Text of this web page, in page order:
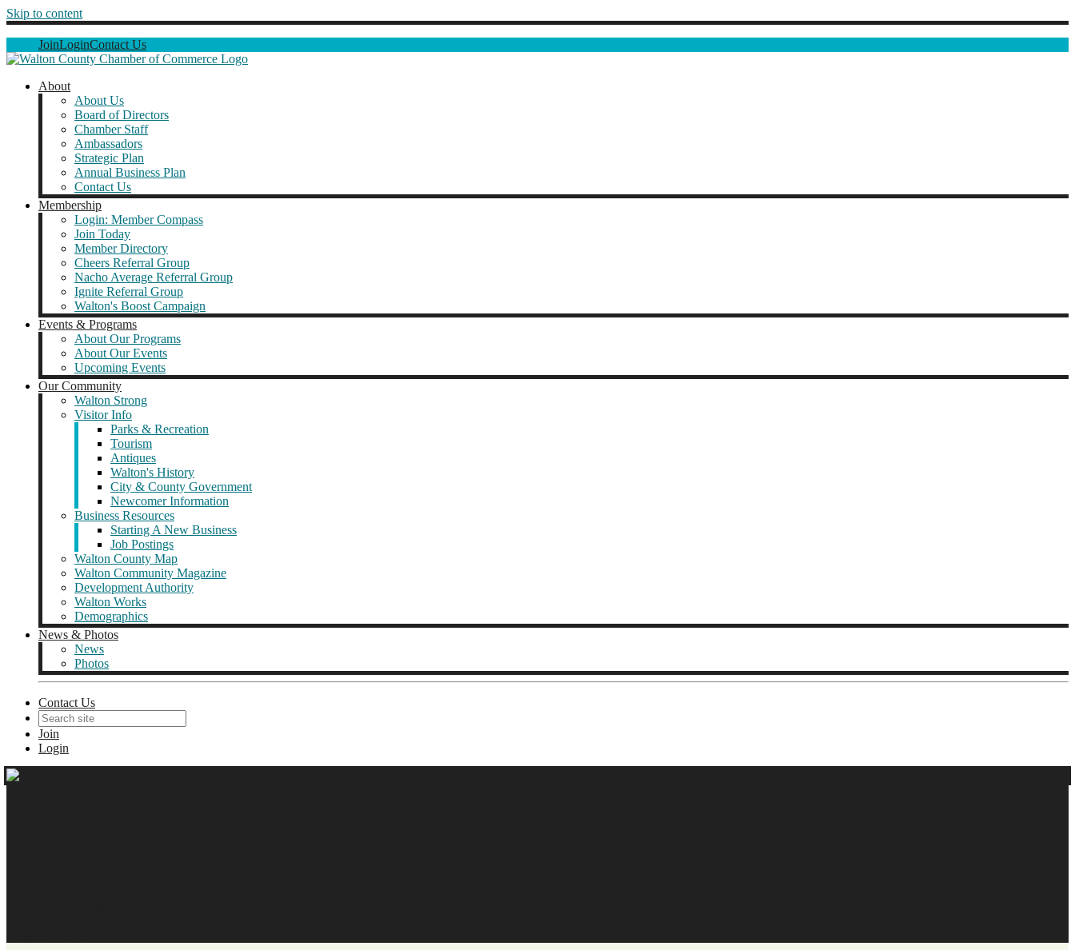
Skip to content
JoinLoginContact Us
About
About Us
Board of Directors
Chamber Staff
Ambassadors
Strategic Plan
Annual Business Plan
Contact Us
Membership
Login: Member Compass
Join Today
Member Directory
Cheers Referral Group
Nacho Average Referral Group
Ignite Referral Group
Walton's Boost Campaign
Events & Programs
About Our Programs
About Our Events
Upcoming Events
Our Community
Walton Strong
Visitor Info
Parks & Recreation
Tourism
Antiques
Walton's History
City & County Government
Newcomer Information
Business Resources
Starting A New Business
Job Postings
Walton County Map
Walton Community Magazine
Development Authority
Walton Works
Demographics
News & Photos
News
Photos
Contact Us
Join
Login